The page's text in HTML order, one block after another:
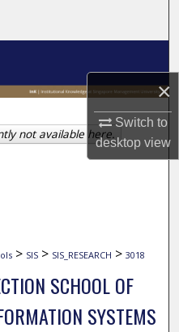
×
Switch to
desktopview
> SIS > SIS_RESEARCH > 3018
SCHOOL OF
SYSTEMS
not available here.